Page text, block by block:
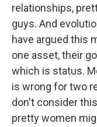
relationships,
guys. And
have argued this
one asset, their
which is status.
is wrong for two
don't consider
pretty women